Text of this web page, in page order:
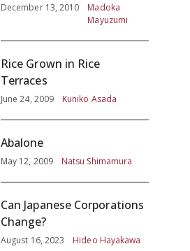
December 13, 2010
Madoka
Mayuzumi
Rice Grown in Rice
Terraces
June 24, 2009 Kuniko Asada
Abalone
May 12, 2009 Natsu Shimamura
Can Japanese Corporations
Change?
August 16, 2023 Hideo Hayakawa